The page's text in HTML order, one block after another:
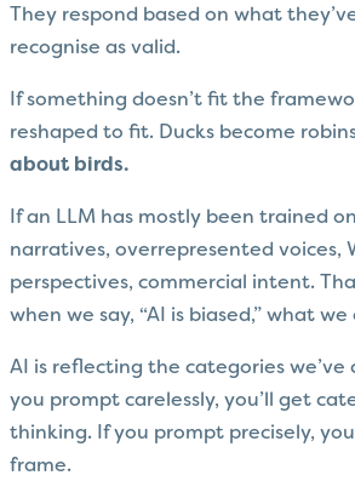
They respond based on what
recognise as valid.
If something doesn’t fit the
reshaped to fit. Ducks become
about birds.
If an LLM has mostly been trained
narratives, overrepresented voices,
perspectives, commercial intent.
when we say, “AI is biased,” what
AI is reflecting the categories
you prompt carelessly, you’ll get
thinking. If you prompt precisely,
frame.